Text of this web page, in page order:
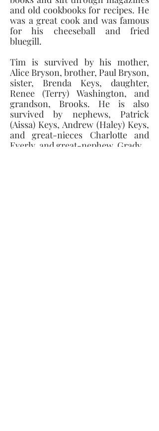
and old cookbooks for recipes. He
was a great cook and was famous
for his cheeseball and fried
bluegill.
Tim is survived by his mother,
Alice Bryson, brother, Paul Bryson,
sister, Brenda Keys, daughter,
Renee (Terry) Washington, and
grandson, Brooks. He is also
survived by nephews, Patrick
(Aissa) Keys, Andrew (Haley) Keys,
and great-nieces Charlotte and
Everly, and great-nephew, Grady.